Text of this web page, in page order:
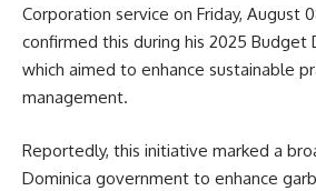
Corporation service on Friday, August
confirmed this during his 2025
which aimed to enhance sustainable
management.
Reportedly, this initiative marked a
Dominica government to enhance